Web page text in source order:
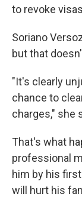
to revoke
Soriano
but that
"It's clearly
chance to
charges," she
That's what
professional
him by his
will hurt his